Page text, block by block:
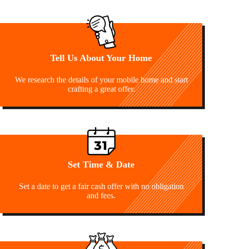
Tell Us About Your Home
We research the details of your mobile home and start
crafting a great offer.
Set Time & Date
Set a date to get a fair cash offer with no obligation
and fees.